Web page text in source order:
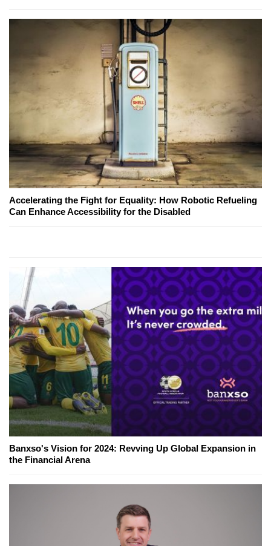
Accelerating the Fight for Equality: How Robotic Refueling
Can Enhance Accessibility for the Disabled
Banxso's Vision for 2024: Revving Up Global Expansion in
the Financial Arena